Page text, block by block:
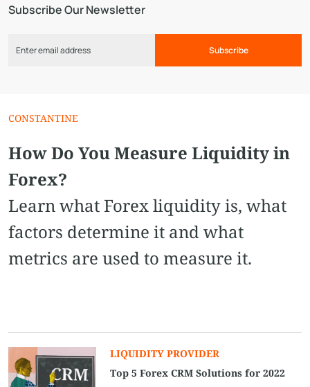
Subscribe Our Newsletter
Subscribe
CONSTANTINE
How Do You Measure Liquidity in
Forex?
Learn what Forex liquidity is, what
factors determine it and what
metrics are used to measure it.
LIQUIDITY PROVIDER
Top 5 Forex CRM Solutions for 2022